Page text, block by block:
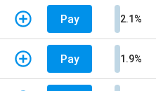
Pay 2.1%
Pay 1.9%